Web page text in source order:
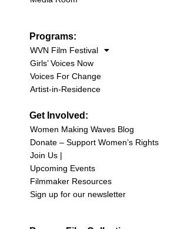
Programs:
WVN Film Festival
Girls’ Voices Now
Voices For Change
Artist-in-Residence
Get Involved:
Women Making Waves Blog
Donate – Support Women’s Rights
Join Us |
Upcoming Events
Filmmaker Resources
Sign up for our newsletter